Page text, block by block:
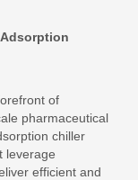
of
pharmaceutical
chiller
leverage
efficient and